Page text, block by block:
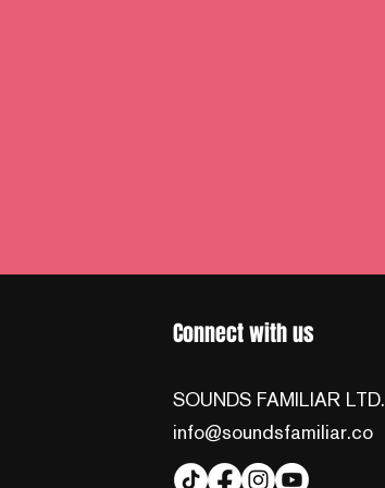
Connect with us
SOUNDS FAMILIAR LTD.
info@soundsfamiliar.co